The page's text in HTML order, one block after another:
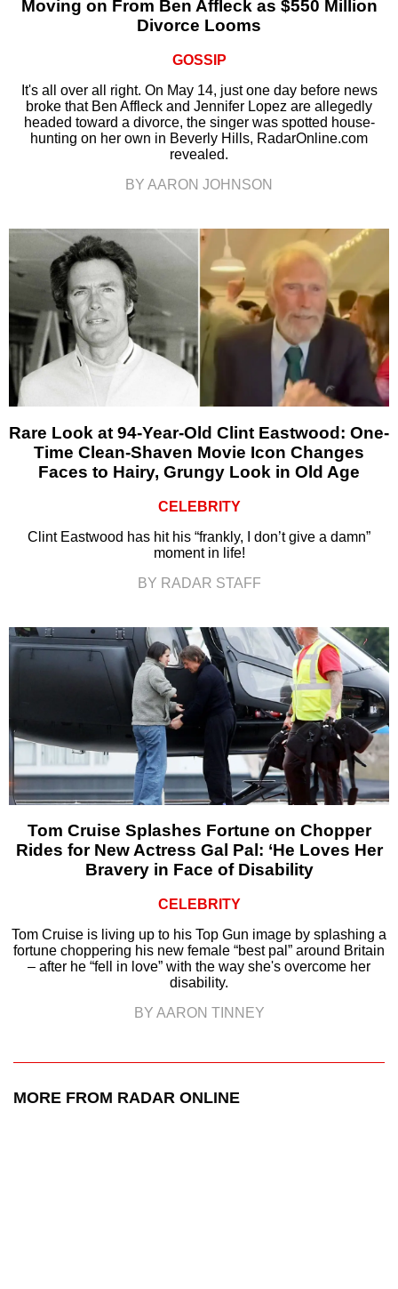
Moving on From Ben Affleck as $550 Million
Divorce Looms
GOSSIP
It's all over all right. On May 14, just one day before news
broke that Ben Affleck and Jennifer Lopez are allegedly
headed toward a divorce, the singer was spotted house-
hunting on her own in Beverly Hills, RadarOnline.com
revealed.
BY AARON JOHNSON
Rare Look at 94-Year-Old Clint Eastwood: One-
Time Clean-Shaven Movie Icon Changes
Faces to Hairy, Grungy Look in Old Age
CELEBRITY
Clint Eastwood has hit his “frankly, I don’t give a damn”
moment in life!
BY RADAR STAFF
Tom Cruise Splashes Fortune on Chopper
Rides for New Actress Gal Pal: ‘He Loves Her
Bravery in Face of Disability
CELEBRITY
Tom Cruise is living up to his Top Gun image by splashing a
fortune choppering his new female “best pal” around Britain
– after he “fell in love” with the way she's overcome her
disability.
BY AARON TINNEY
MORE FROM RADAR ONLINE